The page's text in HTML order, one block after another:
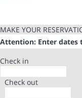
MAKE YOUR
Attention: Enter dates
Check in
Check out